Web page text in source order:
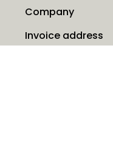
Company
Invoice address